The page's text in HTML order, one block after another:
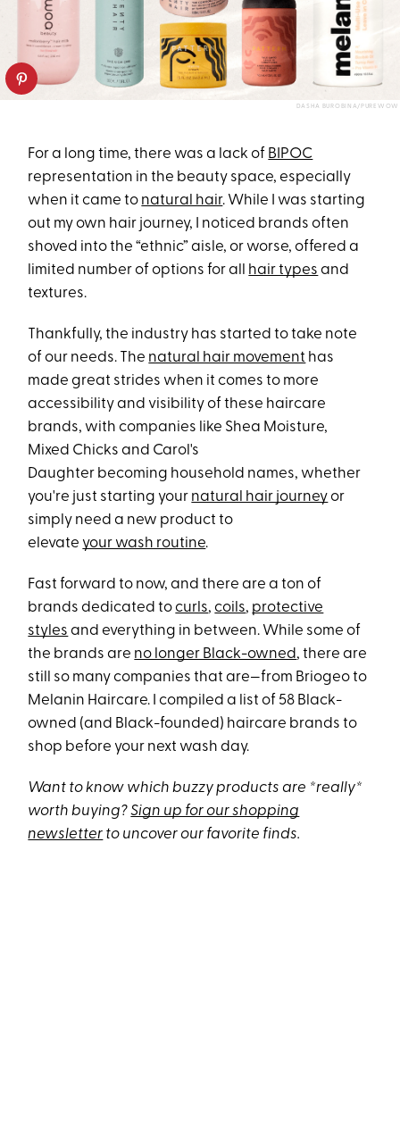
DASHA BUROBINA/PUREWOW
For a long time, there was a lack of BIPOC
representation in the beauty space, especially
when it came to natural hair. While I was starting
out my own hair journey, I noticed brands often
shoved into the “ethnic” aisle, or worse, offered a
limited number of options for all hair types and
textures.
Thankfully, the industry has started to take note
of our needs. The natural hair movement has
made great strides when it comes to more
accessibility and visibility of these haircare
brands, with companies like Shea Moisture,
Mixed Chicks and Carol's
Daughter becoming household names, whether
you're just starting your natural hair journeyor
simply need a new product to
elevate your wash routine.
Fast forward to now, and there are a ton of
brands dedicated tocurls,coils, protective
styles and everything in between. While some of
the brands are no longer Black-owned, there are
still so many companies that are—from Briogeo to
Melanin Haircare. I compiled a list of 58 Black-
owned (and Black-founded) haircare brands to
shop before your next wash day.
Want to know which buzzy products are *really*
worth buying?Sign up for our shopping
newsletter to uncover our favorite finds.